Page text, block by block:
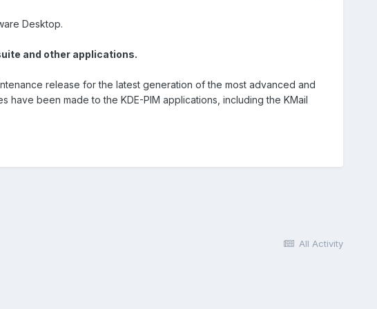
Desktop.
and other applications.
release for the latest generation of the most advanced and
been made to the KDE-PIM applications, including the KMail
All Activity